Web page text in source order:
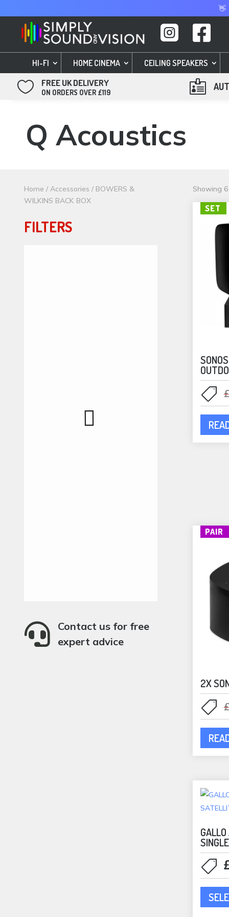
👋
 
HI-FI HOME CINEMA CEILING SPEAKERS
 FREE UK DELIVERY
ON ORDERS OVER £119 
Q Acoustics
Home /Accessories / BOWERS &
WILKINS BACK BOX
FILTERS

Contact us for free
expert advice
Showing
SET
PAIR
2X